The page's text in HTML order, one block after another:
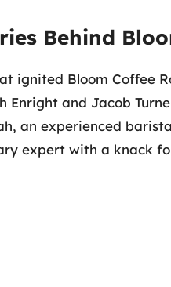
Behind
ignited Bloom Coffee
Enright and Jacob
an experienced
expert with a knack